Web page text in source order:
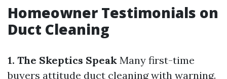
Homeowner Testimonials on
Duct Cleaning
1. The Skeptics Speak Many first-time
buyers attitude duct cleaning with warning.